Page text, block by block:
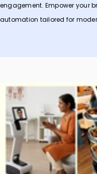
engagement. Empower your
automation tailored for